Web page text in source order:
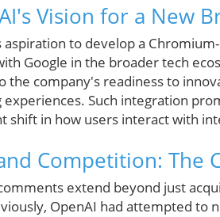
Vision for a New
aspiration to develop a
Google in the broader tech
the company's readiness to
experiences. Such integration
shift in how users interact with
Competition: The
extend beyond just
OpenAI had attempted to